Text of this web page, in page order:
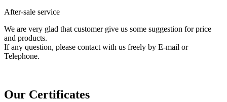
After-sale service
We are very glad that customer give us some suggestion for price
and products.
If any question, please contact with us freely by E-mail or
Telephone.
Our Certificates